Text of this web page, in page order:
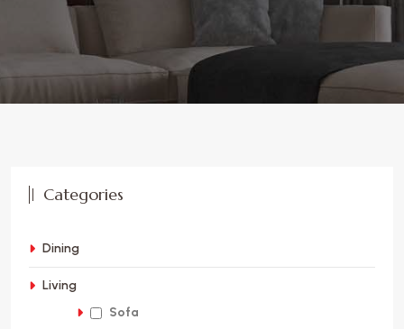
Categories
Dining
Living
Sofa